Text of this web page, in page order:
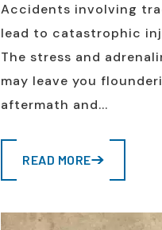
Accidents involving
lead to catastrophic
The stress and
may leave you
aftermath and...
READ MORE